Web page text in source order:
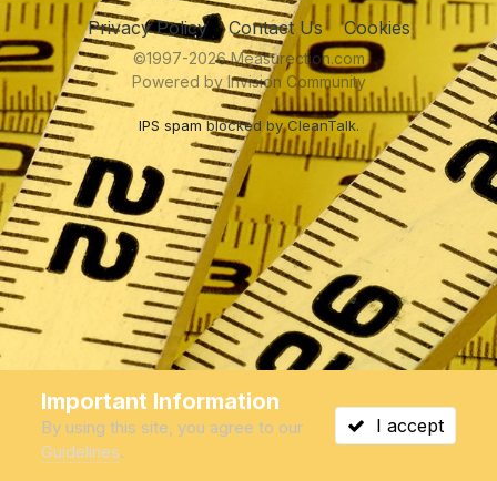
Privacy Policy Contact Us Cookies
©1997-2026 Measurection.com
Powered by Invision Community
Important Information
By using this site, you agree to our
Guidelines.
I accept
IPS spamblocked by CleanTalk.